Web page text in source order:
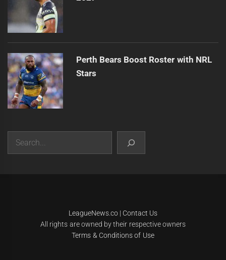
Perth Bears Boost Roster with NRL
Stars
Search
LeagueNews.co| Contact Us
All rights are owned by their respective owners
Terms & Conditions of Use